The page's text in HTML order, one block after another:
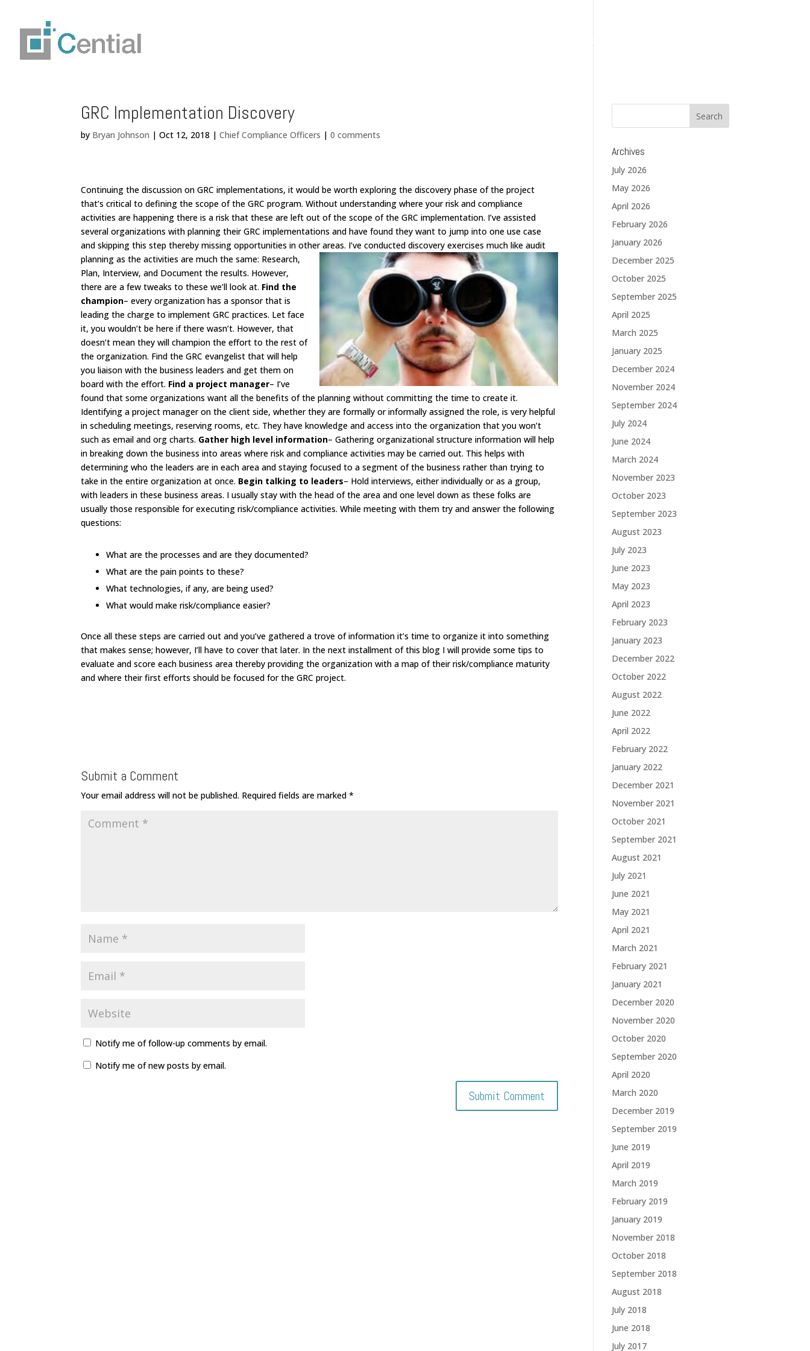
GRC Implementation Discovery
by Bryan Johnson |Oct 12, 2018 |Chief Compliance Officers |0 comments
Continuing the discussion on GRC implementations, it would be worth exploring the discovery phase of the project
that’s critical to defining the scope of the GRC program. Without understanding where your risk and compliance
activities are happening there is a risk that these are left out of the scope of the GRC implementation. I’ve assisted
several organizations with planning their GRC implementations and have found they want to jump into one use case
and skipping this step thereby missing opportunities in other areas. I’ve conducted discovery exercises much like audit
planning as the activities are much the same: Research,
Plan, Interview, and Document the results. However,
there are a few tweaks to these we’ll look at. Find the
champion– every organization has a sponsor that is
leading the charge to implement GRC practices. Let face
it, you wouldn’t be here if there wasn’t. However, that
doesn’t mean they will champion the effort to the rest of
the organization. Find the GRC evangelist that will help
you liaison with the business leaders and get them on
board with the effort. Find a project manager– I’ve
found that some organizations want all the benefits of the planning without committing the time to create it.
Identifying a project manager on the client side, whether they are formally or informally assigned the role, is very helpful
in scheduling meetings, reserving rooms, etc. They have knowledge and access into the organization that you won’t
such as email and org charts. Gather high level information– Gathering organizational structure information will help
in breaking down the business into areas where risk and compliance activities may be carried out. This helps with
determining who the leaders are in each area and staying focused to a segment of the business rather than trying to
take in the entire organization at once. Begin talking to leaders– Hold interviews, either individually or as a group,
with leaders in these business areas. I usually stay with the head of the area and one level down as these folks are
usually those responsible for executing risk/compliance activities. While meeting with them try and answer the following
questions:
What are the processes and are they documented?
What are the pain points to these?
What technologies, if any, are being used?
What would make risk/compliance easier?
Once all these steps are carried out and you’ve gathered a trove of information it’s time to organize it into something
that makes sense; however, I’ll have to cover that later. In the next installment of this blog I will provide some tips to
evaluate and score each business area thereby providing the organization with a map of their risk/compliance maturity
and where their first efforts should be focused for the GRC project.
Submit a Comment
Your email address will not be published. Required fields are marked*
Notify me of follow-up comments by email.
Notify me of new posts by email.
Archives
July 2026
May 2026
April 2026
February 2026
January 2026
December 2025
October 2025
September 2025
April 2025
March 2025
January 2025
December 2024
November 2024
September 2024
July 2024
June 2024
March 2024
November 2023
October 2023
September 2023
August 2023
July 2023
June 2023
May 2023
April 2023
February 2023
January 2023
December 2022
October 2022
August 2022
June 2022
April 2022
February 2022
January 2022
December 2021
November 2021
October 2021
September 2021
August 2021
July 2021
June 2021
May 2021
April 2021
March 2021
February 2021
January 2021
December 2020
November 2020
October 2020
September 2020
April 2020
March 2020
December 2019
September 2019
June 2019
April 2019
March 2019
February 2019
January 2019
November 2018
October 2018
September 2018
August 2018
July 2018
June 2018
July 2017